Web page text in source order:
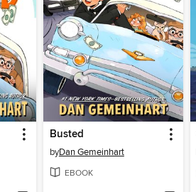
Busted
byDan Gemeinhart
EBOOK